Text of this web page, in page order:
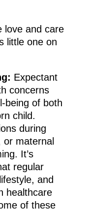
love and care
little one on
Expectant
concerns
being of both
child.
during
maternal
It’s
regular
and
healthcare
of these